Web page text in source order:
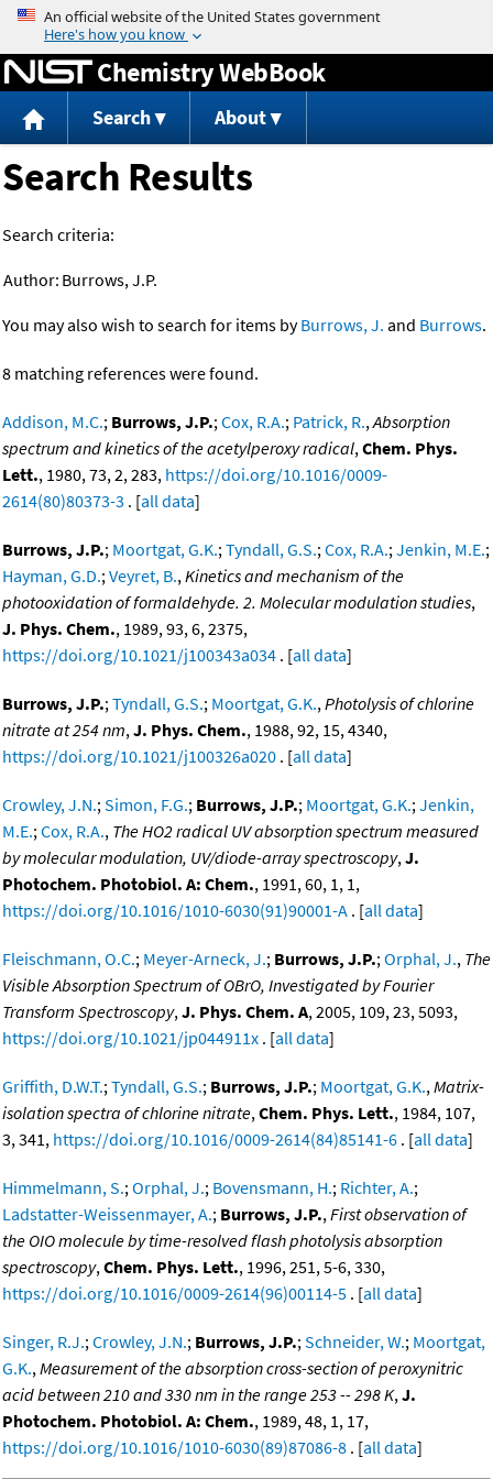
Jump to content
Chemistry WebBook
Search About
Search Results
Search criteria:
Author: Burrows, J.P.
You may also wish to search for items byBurrows, J. and Burrows.
8 matching references were found.
Addison, M.C.; Burrows, J.P.;Cox, R.A.; Patrick, R.,Absorption
spectrum and kinetics of the acetylperoxy radical,Chem. Phys.
Lett., 1980, 73, 2, 283, https://doi.org/10.1016/0009-
2614(80)80373-3 . [all data]
Burrows, J.P.; Moortgat, G.K.;Tyndall, G.S.;Cox, R.A.;Jenkin, M.E.;
Hayman, G.D.;Veyret, B.,Kinetics and mechanism of the
photooxidation of formaldehyde. 2. Molecular modulation studies,
J. Phys. Chem., 1989, 93, 6, 2375,
https://doi.org/10.1021/j100343a034 . [all data]
Burrows, J.P.;Tyndall, G.S.; Moortgat, G.K.,Photolysis of chlorine
nitrate at 254 nm,J. Phys. Chem., 1988, 92, 15, 4340,
https://doi.org/10.1021/j100326a020 . [all data]
Crowley, J.N.;Simon, F.G.; Burrows, J.P.; Moortgat, G.K.;Jenkin,
M.E.;Cox, R.A., The HO2 radical UV absorption spectrum measured
by molecular modulation, UV/diode-array spectroscopy,J.
Photochem. Photobiol. A: Chem., 1991, 60, 1, 1,
https://doi.org/10.1016/1010-6030(91)90001-A . [all data]
Fleischmann, O.C.; Meyer-Arneck, J.; Burrows, J.P.;Orphal, J., The
Visible Absorption Spectrum of OBrO, Investigated by Fourier
Transform Spectroscopy,J. Phys. Chem. A, 2005, 109, 23, 5093,
https://doi.org/10.1021/jp044911x . [all data]
Griffith, D.W.T.;Tyndall, G.S.; Burrows, J.P.; Moortgat, G.K.,Matrix-
isolation spectra of chlorine nitrate,Chem. Phys. Lett., 1984, 107,
3, 341, https://doi.org/10.1016/0009-2614(84)85141-6 . [all data]
Himmelmann, S.;Orphal, J.; Bovensmann, H.; Richter, A.;
Ladstatter-Weissenmayer, A.; Burrows, J.P.,First observation of
the OIO molecule by time-resolved flash photolysis absorption
spectroscopy,Chem. Phys. Lett., 1996, 251, 5-6, 330,
https://doi.org/10.1016/0009-2614(96)00114-5 . [all data]
Singer, R.J.;Crowley, J.N.; Burrows, J.P.;Schneider, W.; Moortgat,
G.K.,Measurement of the absorption cross-section of peroxynitric
acid between 210 and 330 nm in the range 253 -- 298 K,J.
Photochem. Photobiol. A: Chem., 1989, 48, 1, 17,
https://doi.org/10.1016/1010-6030(89)87086-8 . [all data]